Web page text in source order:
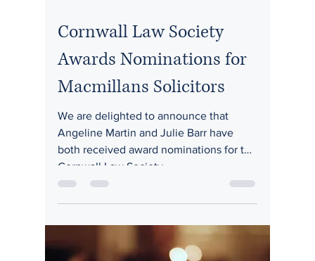
Cornwall Law Society
Awards Nominations for
Macmillans Solicitors
We are delighted to announce that
Angeline Martin and Julie Barr have
both received award nominations for the
Cornwall Law Society...